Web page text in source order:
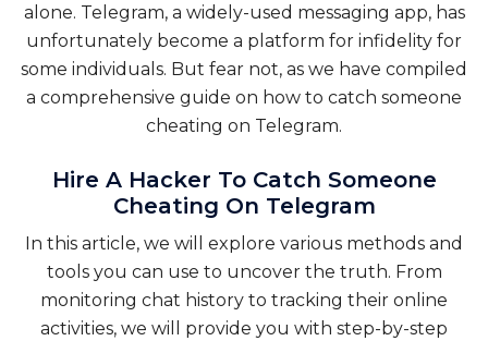
alone. Telegram, a widely-used messaging app, has
unfortunately become a platform for infidelity for
some individuals. But fear not, as we have compiled
a comprehensive guide on how to catch someone
cheating on Telegram.
Hire A Hacker To Catch Someone
Cheating On Telegram
In this article, we will explore various methods and
tools you can use to uncover the truth. From
monitoring chat history to tracking their online
activities, we will provide you with step-by-step